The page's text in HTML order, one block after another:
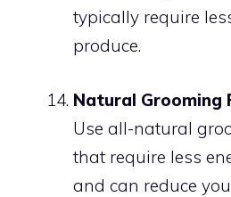
typically require
produce.
Natural Grooming
Use all-natural
that require less
and can reduce